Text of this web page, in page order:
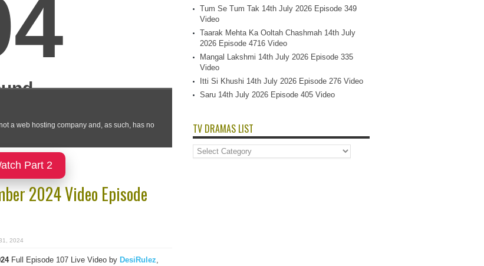
Part 2
2024 Video Episode
2024
Full Episode 107 Live Video by DesiRulez,
Tum Se Tum Tak 14th July 2026 Episode 349
Video
Taarak Mehta Ka Ooltah Chashmah 14th July
2026 Episode 4716 Video
Mangal Lakshmi 14th July 2026 Episode 335
Video
Itti Si Khushi 14th July 2026 Episode 276 Video
Saru 14th July 2026 Episode 405 Video
TV DRAMAS LIST
TV
Dramas